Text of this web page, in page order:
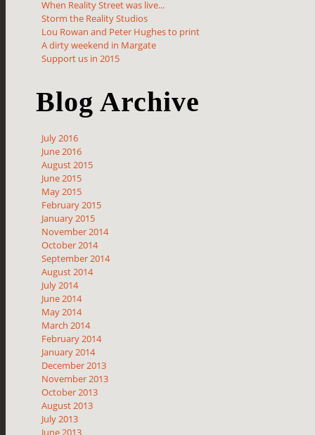
When Reality Street was live...
Storm the Reality Studios
Lou Rowan and Peter Hughes to print
A dirty weekend in Margate
Support us in 2015
Blog Archive
July 2016
June 2016
August 2015
June 2015
May 2015
February 2015
January 2015
November 2014
October 2014
September 2014
August 2014
July 2014
June 2014
May 2014
March 2014
February 2014
January 2014
December 2013
November 2013
October 2013
August 2013
July 2013
June 2013